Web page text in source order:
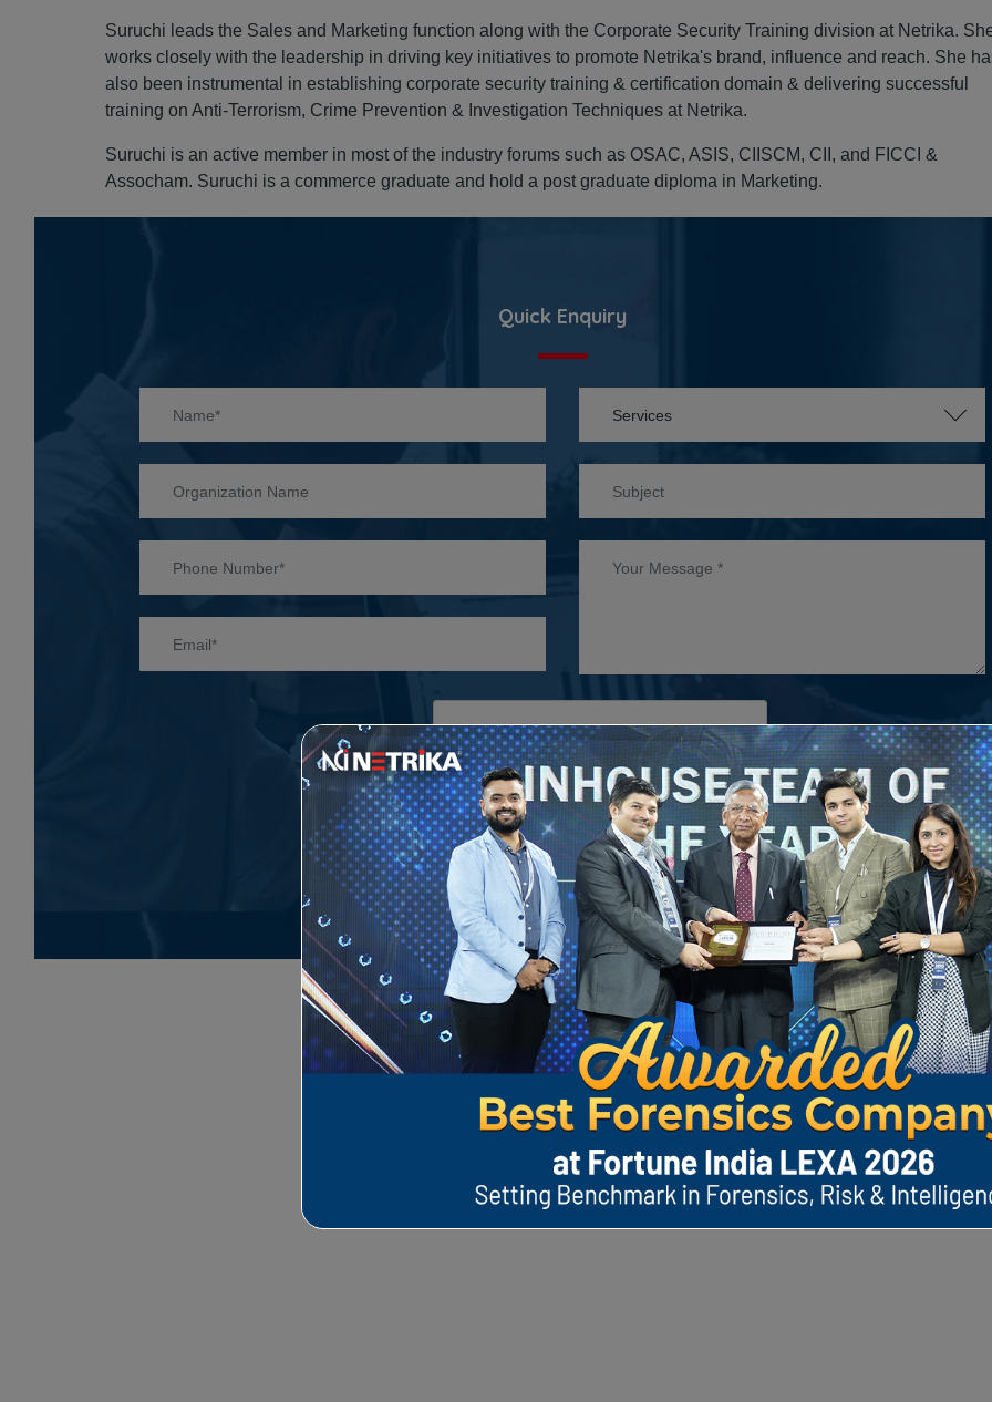
Suruchi leads the Sales and Marketing function along with the Corporate Security Training division at Netrika.
works closely with the leadership in driving key initiatives to promote Netrika's brand, influence and reach. She
also been instrumental in establishing corporate security training & certification domain & delivering successful
training on Anti-Terrorism, Crime Prevention & Investigation Techniques at Netrika.
Suruchi is an active member in most of the industry forums such as OSAC, ASIS, CIISCM, CII, and FICCI &
Assocham. Suruchi is a commerce graduate and hold a post graduate diploma in Marketing.
Quick Enquiry
SUBMIT
proactive
to spot
WHITE